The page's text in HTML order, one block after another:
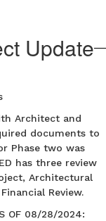
Update
Architect and
documents to
Phase two was
has three review
Architectural
Review.
OF 08/28/2024: